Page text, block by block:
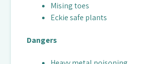
Mising toes
Eckie safe plants
Dangers